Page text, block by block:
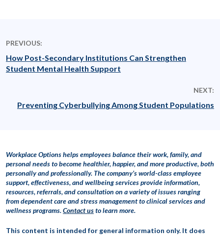
PREVIOUS:
How Post-Secondary Institutions Can Strengthen
Student Mental Health Support
NEXT:
Preventing Cyberbullying Among Student Populations
Workplace Options helps employees balance their work, family, and
personal needs to become healthier, happier, and more productive, both
personally and professionally. The company’s world-class employee
support, effectiveness, and wellbeing services provide information,
resources, referrals, and consultation on a variety of issues ranging
from dependent care and stress management to clinical services and
wellness programs.Contact usto learn more.
This content is intended for general information only. It does